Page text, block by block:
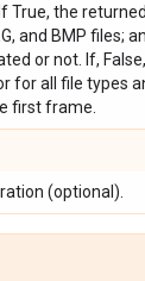
True, the
and BMP files;
or not. If,
for all file types
first frame.
(optional).